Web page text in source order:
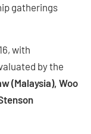
gatherings
with
by the
(Malaysia), Woo